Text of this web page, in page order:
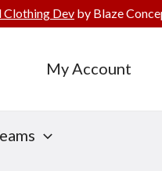
My Account
Clothing Dev by Blaze